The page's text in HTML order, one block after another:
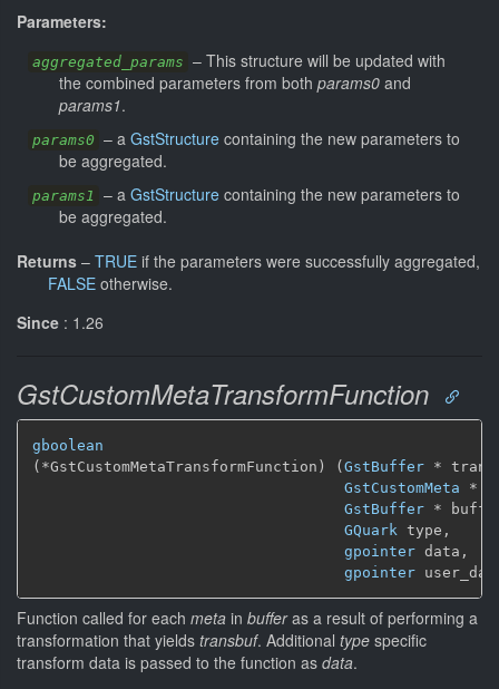
Parameters:
aggregated_params – This structure will be updated with
the combined parameters from both params0 and
params1.
params0 – a GstStructure containing the new parameters to
be aggregated.
params1 – a GstStructure containing the new parameters to
be aggregated.
Returns – TRUE if the parameters were successfully aggregated,
FALSE otherwise.
Since : 1.26
GstCustomMetaTransformFunction
gboolean
(*GstCustomMetaTransformFunction) ( GstBuffer *
GstCustomMeta *
GstBuffer *
GQuark type,
gpointer data,
gpointer
Function called for each meta in bufferas a result of performing a
transformation that yields transbuf. Additional type specific
transform data is passed to the function as data.